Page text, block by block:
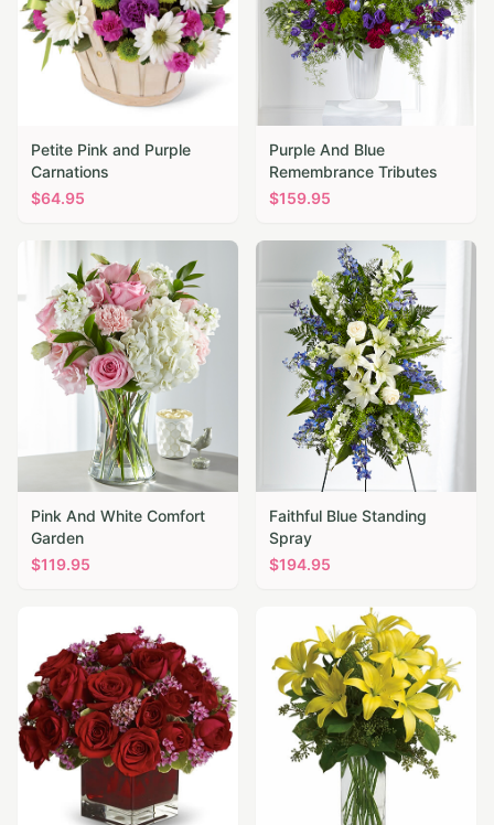
Petite Pink and Purple
Carnations
$64.95
Purple And Blue
Remembrance Tributes
$159.95
Pink And White Comfort
Garden
$119.95
Faithful Blue Standing
Spray
$194.95